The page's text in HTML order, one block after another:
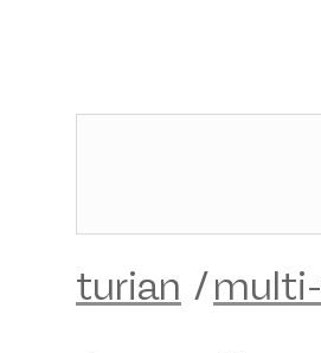
turian /